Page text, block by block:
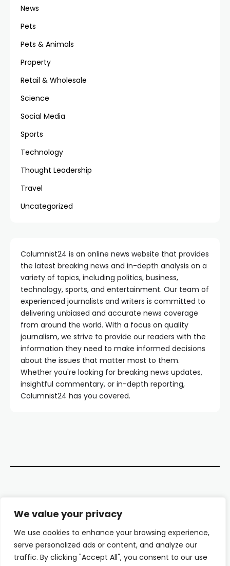
We value your privacy
We use cookies to enhance your browsing experience,
serve personalized ads or content, and analyze our
traffic. By clicking "Accept All", you consent to our use
News
Pets
Pets & Animals
Property
Retail & Wholesale
Science
Social Media
Sports
Technology
Thought Leadership
Travel
Uncategorized
Columnist24 is an online news website that provides
the latest breaking news and in-depth analysis on a
variety of topics, including politics, business,
technology, sports, and entertainment. Our team of
experienced journalists and writers is committed to
delivering unbiased and accurate news coverage
from around the world. With a focus on quality
journalism, we strive to provide our readers with the
information they need to make informed decisions
about the issues that matter most to them.
Whether you're looking for breaking news updates,
insightful commentary, or in-depth reporting,
Columnist24 has you covered.
About Us
Our Authors